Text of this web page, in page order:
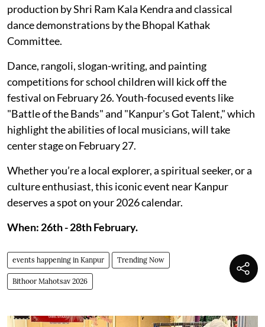
production by Shri Ram Kala Kendra and classical
dance demonstrations by the Bhopal Kathak
Committee.
Dance, rangoli, slogan-writing, and painting
competitions for school children will kick off the
festival on February 26. Youth-focused events like
"Battle of the Bands" and "Kanpur's Got Talent," which
highlight the abilities of local musicians, will take
center stage on February 27.
Whether you’re a local explorer, a spiritual seeker, or a
culture enthusiast, this iconic event near Kanpur
deserves a spot on your 2026 calendar.
When: 26th - 28th February.
events happening in Kanpur Trending Now
Bithoor Mahotsav 2026